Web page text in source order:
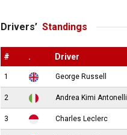
Drivers’ Standings
# . Driver
1 George Russell
2 Andrea Kimi Antonelli
3 Charles Leclerc